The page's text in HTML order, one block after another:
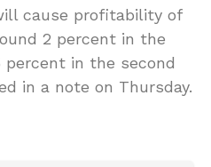
cause profitability of
2 percent in the
in the second
in a note on Thursday.